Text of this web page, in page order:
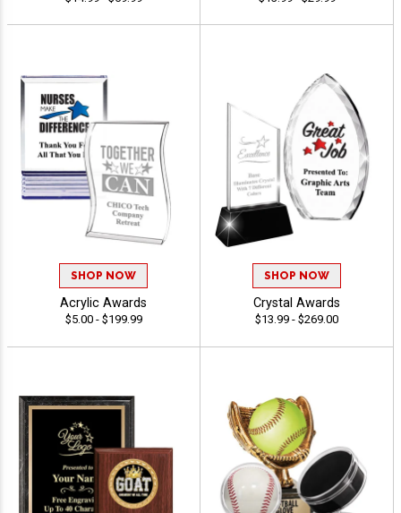
SHOP NOW
Acrylic Awards
$5.00 - $199.99
SHOP NOW
Crystal Awards
$13.99 - $269.00